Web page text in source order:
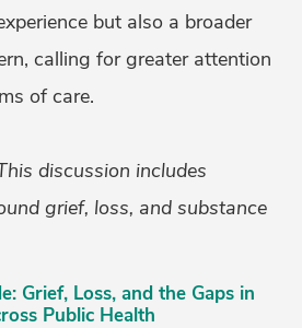
but also a broader
calling for greater attention
of care.
discussion includes
grief, loss, and substance
Grief, Loss, and the Gaps in
Public Health